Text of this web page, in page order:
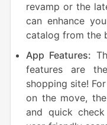
revamp or the
can enhance
catalog from the
App Features:
features are
shopping site!
on the move,
and quick